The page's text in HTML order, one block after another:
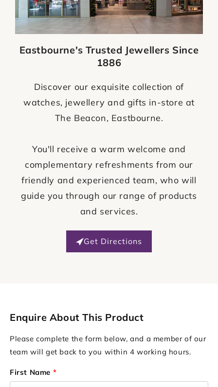
Eastbourne's Trusted Jewellers Since
1886
Discover our exquisite collection of
watches, jewellery and gifts in-store at
The Beacon, Eastbourne.
You'll receive a warm welcome and
complementary refreshments from our
friendly and experienced team, who will
guide you through our range of products
and services.
Get Directions
Enquire About This Product
Please complete the form below, and a member of our
team will get back to you within 4 working hours.
First Name *